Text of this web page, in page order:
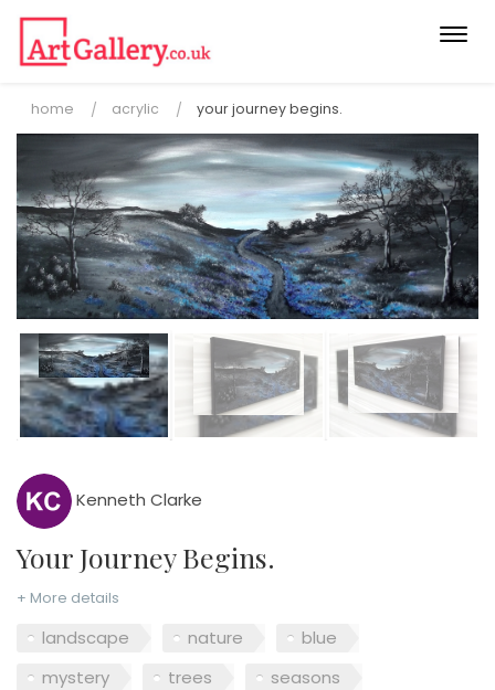
home acrylic your journey begins.
Kenneth Clarke
Your Journey Begins.
+ More details
landscape nature
blue
mystery
trees
seasons